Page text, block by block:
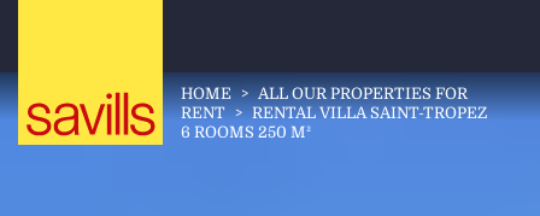
HOME > ALL OUR PROPERTIES FOR
RENT > RENTAL VILLA SAINT-TROPEZ
6 ROOMS 250 M²